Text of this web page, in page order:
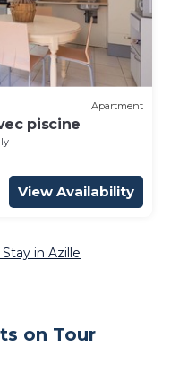
Apartment
piscine
View Availability
in Azille
on Tour